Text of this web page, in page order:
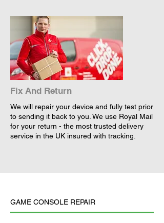
Fix And Return
We will repair your device and fully test prior
to sending it back to you. We use Royal Mail
for your return - the most trusted delivery
service in the UK insured with tracking.
GAME CONSOLE REPAIR